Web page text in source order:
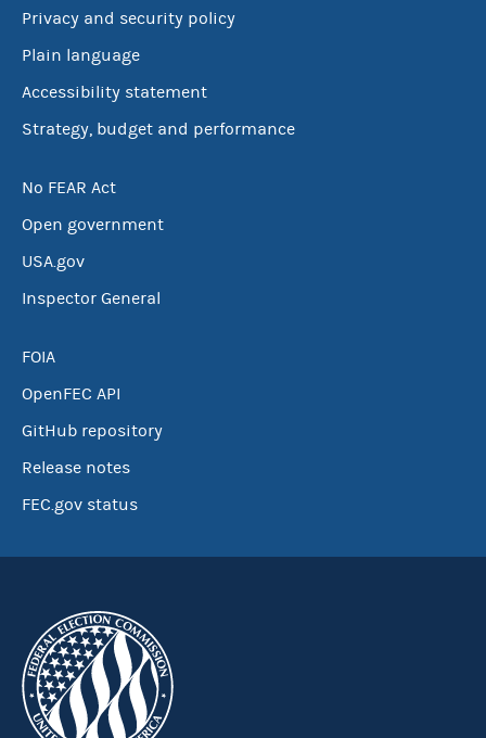
Privacy and security policy
Plain language
Accessibility statement
Strategy, budget and performance
No FEAR Act
Open government
USA.gov
Inspector General
FOIA
OpenFEC API
GitHub repository
Release notes
FEC.gov status